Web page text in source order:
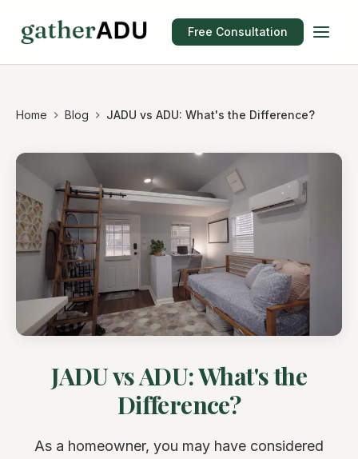
Free Consultation
Home Blog JADU vs ADU: What's the Difference?
JADU vs ADU: What's the
Difference?
As a homeowner, you may have considered